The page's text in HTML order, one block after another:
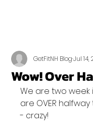
Wow! Over
GetFitNH BlogJul 14,
We are two week
are OVER
- crazy!